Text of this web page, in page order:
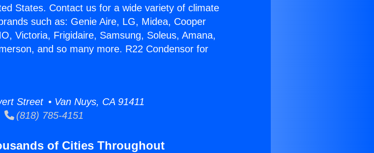
States. Contact us for a wide variety of climate
such as: Genie Aire, LG, Midea, Cooper
Victoria, Frigidaire, Samsung, Soleus, Amana,
and so many more. R22 Condensor for
Street • Van Nuys, CA 91411
(818) 785-4151
of Cities Throughout